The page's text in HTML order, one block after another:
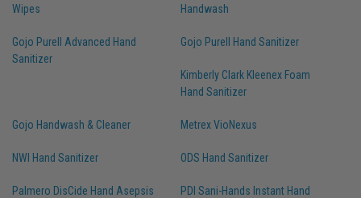
Wipes
Handwash
Gojo Purell Advanced Hand
Sanitizer
Gojo Purell Hand Sanitizer
Kimberly Clark Kleenex Foam
Hand Sanitizer
Gojo Handwash & Cleaner Metrex VioNexus
NWI Hand Sanitizer ODS Hand Sanitizer
Palmero DisCide Hand Asepsis
PDI Sani-Hands Instant Hand